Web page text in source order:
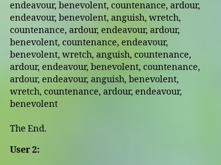
endeavour, benevolent, countenance, ardour,
endeavour, benevolent, anguish, wretch,
countenance, ardour, endeavour, ardour,
benevolent, countenance, endeavour,
benevolent, wretch, anguish, countenance,
ardour, endeavour, benevolent, countenance,
ardour, endeavour, anguish, benevolent,
wretch, countenance, ardour, endeavour,
benevolent
The End.
User 2: